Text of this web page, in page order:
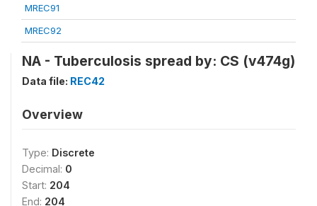
MREC91
MREC92
NA - Tuberculosis spread by: CS (v474g)
Data file: REC42
Overview
Type: Discrete
Decimal: 0
Start: 204
End: 204